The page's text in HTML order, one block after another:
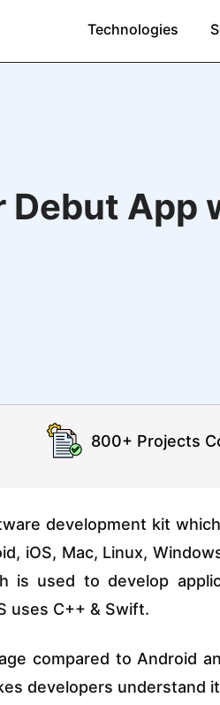
Technologies
Debut App
800+ Projects
development kit
iOS, Mac, Linux,
is used to develop
uses C++ & Swift.
compared to Android
developers understand